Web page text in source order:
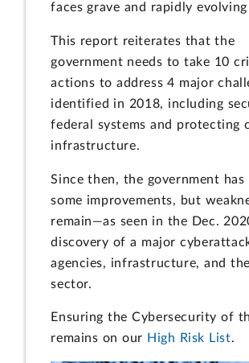
faces grave and rapidly
This report reiterates that the
government needs to take 10
actions to address 4 major
identified in 2018, including
federal systems and protecting
infrastructure.
Since then, the government has
some improvements, but
remain—as seen in the Dec.
discovery of a major
agencies, infrastructure, and
sector.
Ensuring the Cybersecurity of
remains on our High Risk List.